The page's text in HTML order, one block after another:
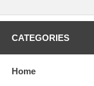
CATEGORIES
Home